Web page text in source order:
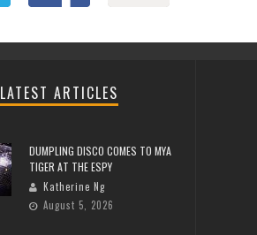
LATEST ARTICLES
DUMPLING DISCO COMES TO MYA
TIGER AT THE ESPY
Katherine Ng
August 5, 2026